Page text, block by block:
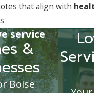
that align with
service
&
Boise